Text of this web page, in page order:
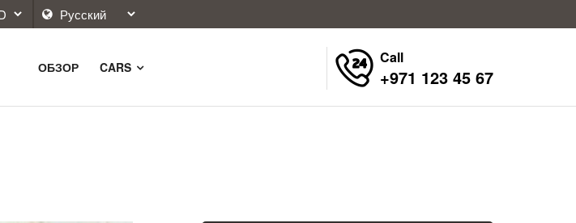
ОБЗОР CARS
Call
+971 123 45 67